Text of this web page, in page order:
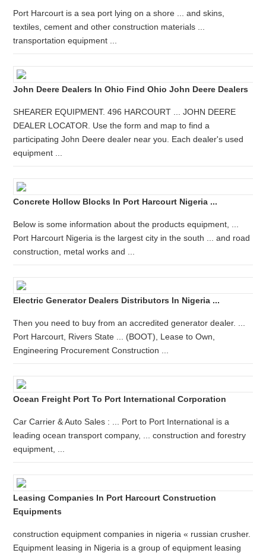
Port Harcourt is a sea port lying on a shore ... and skins,
textiles, cement and other construction materials ...
transportation equipment ...
John Deere Dealers In Ohio Find Ohio John Deere Dealers
SHEARER EQUIPMENT. 496 HARCOURT ... JOHN DEERE
DEALER LOCATOR. Use the form and map to find a
participating John Deere dealer near you. Each dealer's used
equipment ...
Concrete Hollow Blocks In Port Harcourt Nigeria ...
Below is some information about the products equipment, ...
Port Harcourt Nigeria is the largest city in the south ... and road
construction, metal works and ...
Electric Generator Dealers Distributors In Nigeria ...
Then you need to buy from an accredited generator dealer. ...
Port Harcourt, Rivers State ... (BOOT), Lease to Own,
Engineering Procurement Construction ...
Ocean Freight Port To Port International Corporation
Car Carrier & Auto Sales : ... Port to Port International is a
leading ocean transport company, ... construction and forestry
equipment, ...
Leasing Companies In Port Harcourt Construction
Equipments
construction equipment companies in nigeria « russian crusher.
Equipment leasing in Nigeria is a group of equipment leasing